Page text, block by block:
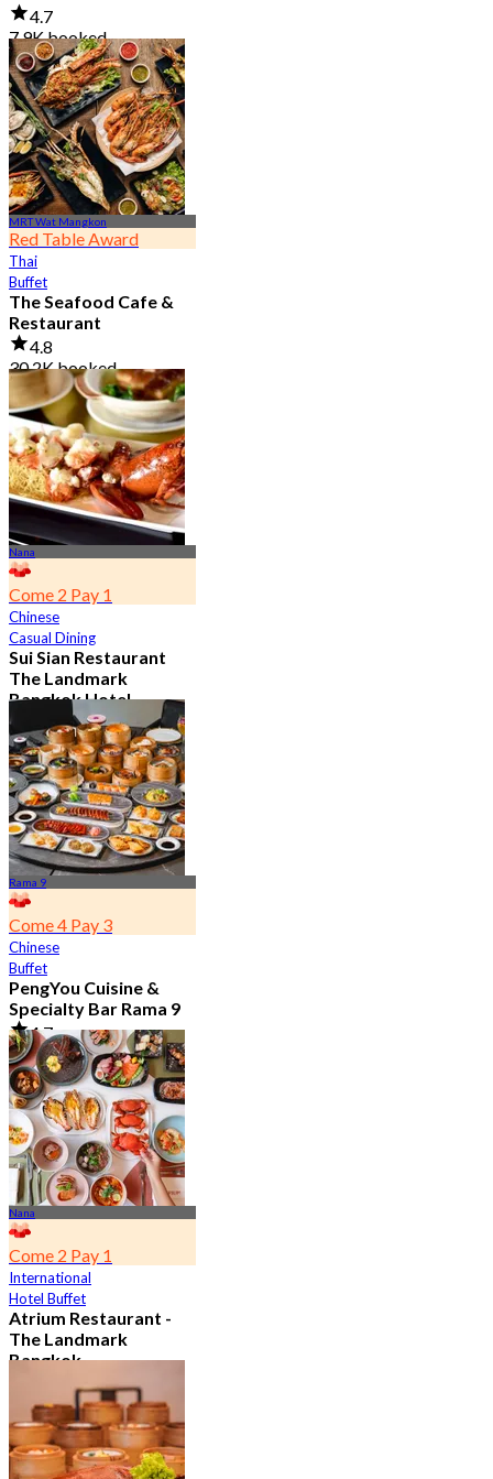
4.7
7.9K booked
From฿ 950
MRT Wat Mangkon
Red Table Award
Thai
Buffet
The Seafood Cafe &
Restaurant
4.8
30.2K booked
From฿ 645
Nana
Come 2 Pay 1
Chinese
Casual Dining
Sui Sian Restaurant
The Landmark
Bangkok Hotel
4.7
15.1K booked
From฿ 808
Rama 9
Come 4 Pay 3
Chinese
Buffet
PengYou Cuisine &
Specialty Bar Rama 9
4.7
5.1K booked
From฿ 294.25
Nana
Come 2 Pay 1
International
Hotel Buffet
Atrium Restaurant -
The Landmark
Bangkok
10.7K booked
From฿ 495